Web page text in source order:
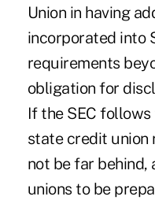
Union in having
incorporated into
requirements
obligation for
If the SEC
state credit
not be far
unions to be